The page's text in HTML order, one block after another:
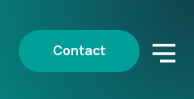
Contact